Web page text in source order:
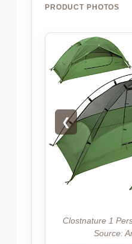
PRODUCT PHOTOS
❮
Clostnature 1
Source: